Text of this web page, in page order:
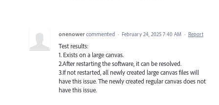
onenower commented · February 24, 2025 7:40 AM · Report
Test results:
1. Exists on a large canvas.
2.After restarting the software, it can be resolved.
3.If not restarted, all newly created large canvas files will
have this issue. The newly created regular canvas does not
have this issue.